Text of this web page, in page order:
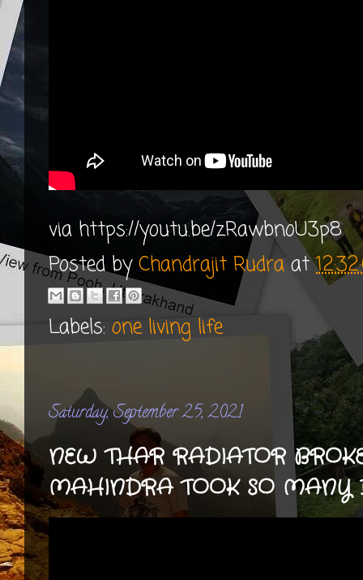
via https://youtu.be/zRawbnoU3p8
Posted byChandrajit Rudraat
Labels: one living life
Saturday, September 25, 2021
NEW THAR RADIATOR
MAHINDRA TOOK SO MANY